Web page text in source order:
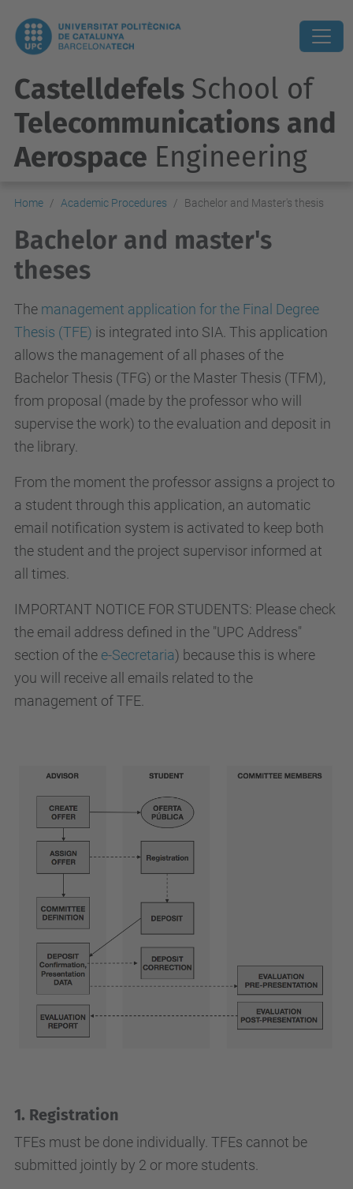
Castelldefels School of
Telecommunications and
Aerospace Engineering
Home Academic Procedures Bachelor and Master's thesis
Bachelor and master's
theses
The management application for the Final Degree
Thesis (TFE) is integrated into SIA. This application
allows the management of all phases of the
Bachelor Thesis (TFG) or the Master Thesis (TFM),
from proposal (made by the professor who will
supervise the work) to the evaluation and deposit in
the library.
From the moment the professor assigns a project to
a student through this application, an automatic
email notification system is activated to keep both
the student and the project supervisor informed at
all times.
IMPORTANT NOTICE FOR STUDENTS: Please check
the email address defined in the "UPC Address"
section of the e-Secretaria) because this is where
you will receive all emails related to the
management of TFE.
1. Registration
TFEs must be done individually. TFEs cannot be
submitted jointly by 2 or more students.